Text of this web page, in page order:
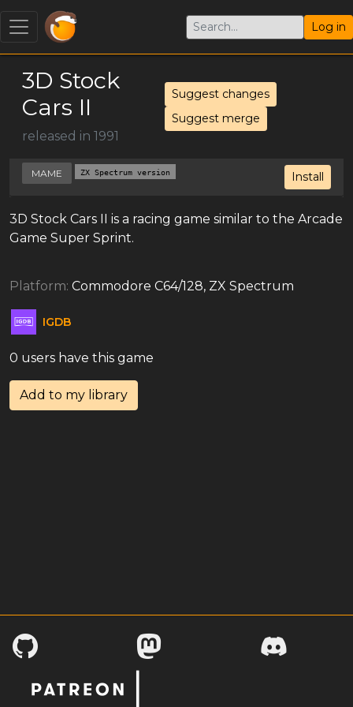
Log in
3D Stock
Cars II
released in 1991
Suggest changes
Suggest merge
Install
MAME ZX Spectrum version
3D Stock Cars II is a racing game similar to the Arcade
Game Super Sprint.
Platform: Commodore C64/128, ZX Spectrum
IGDB
0 users have this game
Add to my library